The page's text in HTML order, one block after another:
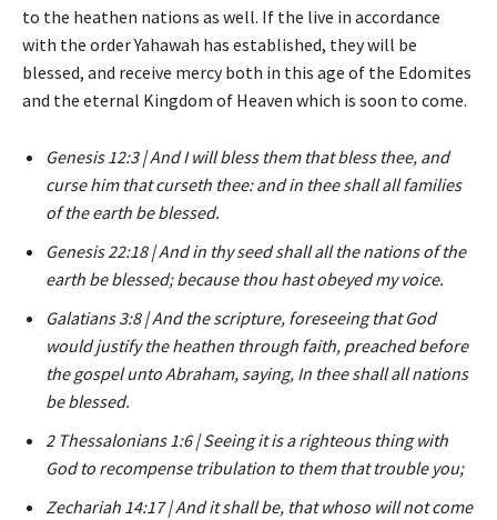
to the heathen nations as well. If the live in accordance
with the order Yahawah has established, they will be
blessed, and receive mercy both in this age of the Edomites
and the eternal Kingdom of Heaven which is soon to come.
Genesis 12:3 | And I will bless them that bless thee, and
curse him that curseth thee: and in thee shall all families
of the earth be blessed.
Genesis 22:18 | And in thy seed shall all the nations of the
earth be blessed; because thou hast obeyed my voice.
Galatians 3:8 | And the scripture, foreseeing that God
would justify the heathen through faith, preached before
the gospel unto Abraham, saying, In thee shall all nations
be blessed.
2 Thessalonians 1:6 | Seeing it is a righteous thing with
God to recompense tribulation to them that trouble you;
Zechariah 14:17 | And it shall be, that whoso will not come